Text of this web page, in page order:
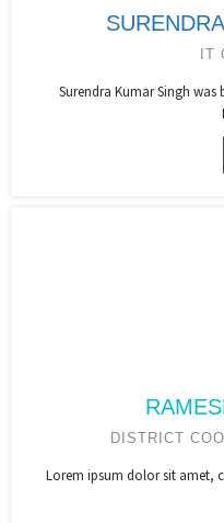
IT
Surendra Kumar Singh
DISTRICT
Lorem ipsum dolor sit amet,